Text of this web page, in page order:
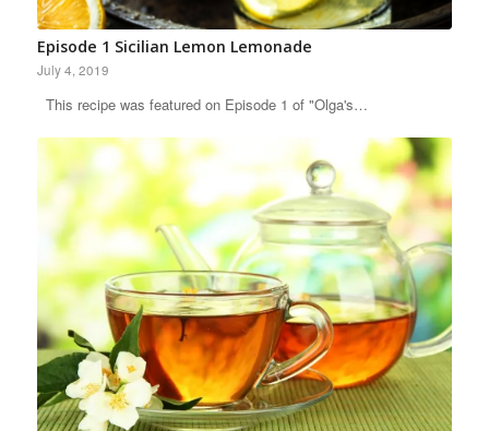
Episode 1 Sicilian Lemon Lemonade
July 4, 2019
This recipe was featured on Episode 1 of "Olga's…